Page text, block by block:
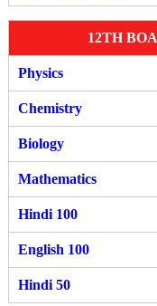
12TH
Physics
Chemistry
Biology
Mathematics
Hindi 100
English 100
Hindi 50